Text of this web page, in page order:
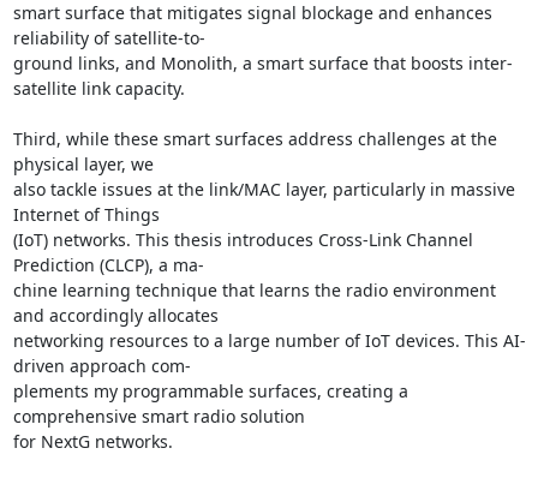
smart surface that mitigates signal blockage and enhances
reliability of satellite-to-
ground links, and Monolith, a smart surface that boosts inter-
satellite link capacity.
Third, while these smart surfaces address challenges at the
physical layer, we
also tackle issues at the link/MAC layer, particularly in massive
Internet of Things
(IoT) networks. This thesis introduces Cross-Link Channel
Prediction (CLCP), a ma-
chine learning technique that learns the radio environment
and accordingly allocates
networking resources to a large number of IoT devices. This AI-
driven approach com-
plements my programmable surfaces, creating a
comprehensive smart radio solution
for NextG networks.